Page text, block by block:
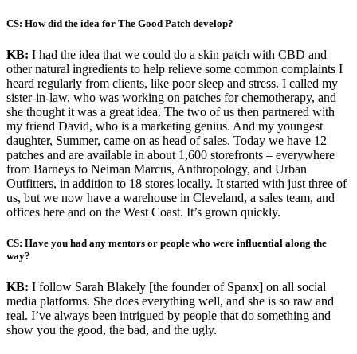
CS: How did the idea for The Good Patch develop?
KB: I had the idea that we could do a skin patch with CBD and
other natural ingredients to help relieve some common complaints I
heard regularly from clients, like poor sleep and stress. I called my
sister-in-law, who was working on patches for chemotherapy, and
she thought it was a great idea. The two of us then partnered with
my friend David, who is a marketing genius. And my youngest
daughter, Summer, came on as head of sales. Today we have 12
patches and are available in about 1,600 storefronts – everywhere
from Barneys to Neiman Marcus, Anthropology, and Urban
Outfitters, in addition to 18 stores locally. It started with just three of
us, but we now have a warehouse in Cleveland, a sales team, and
offices here and on the West Coast. It’s grown quickly.
CS: Have you had any mentors or people who were influential along the
way?
KB: I follow Sarah Blakely [the founder of Spanx] on all social
media platforms. She does everything well, and she is so raw and
real. I’ve always been intrigued by people that do something and
show you the good, the bad, and the ugly.